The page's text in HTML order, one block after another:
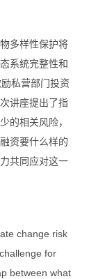
多样性保护将
系统完整性和
私营部门投资
讲座提出了指
的相关风险，
资要什么样的
共同应对这一
change risk
for
between what